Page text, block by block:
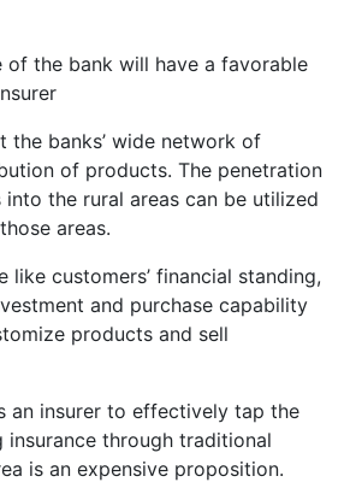
of the bank will have a favorable
the banks’ wide network of
of products. The penetration
into the rural areas can be utilized
areas.
like customers’ financial standing,
and purchase capability
products and sell
an insurer to effectively tap the
insurance through traditional
is an expensive proposition.